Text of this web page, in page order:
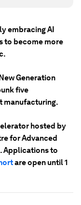
embracing AI
to become more
Generation
five
manufacturing.
hosted by
for Advanced
Applications to
are open until 1